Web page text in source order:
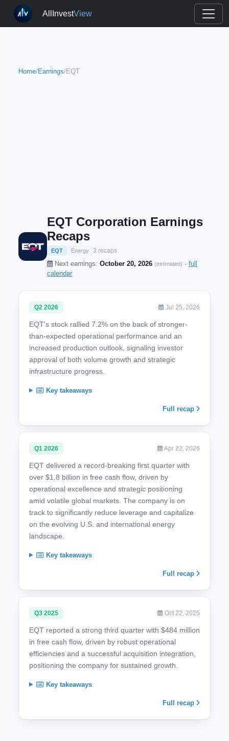
AllInvestView
Home/Earnings/EQT
EQT Corporation Earnings
Recaps
EQT Energy 3 recaps
Next earnings: October 20, 2026 (estimated) · full
calendar
Q2 2026 Jul 25, 2026
EQT's stock rallied 7.2% on the back of stronger-
than-expected operational performance and an
increased production outlook, signaling investor
approval of both volume growth and strategic
infrastructure progress.
Key takeaways
Full recap
Q1 2026 Apr 22, 2026
EQT delivered a record-breaking first quarter with
over $1.8 billion in free cash flow, driven by
operational excellence and strategic positioning
amid volatile global markets. The company is on
track to significantly reduce leverage and capitalize
on the evolving U.S. and international energy
landscape.
Key takeaways
Full recap
Q3 2025 Oct 22, 2025
EQT reported a strong third quarter with $484 million
in free cash flow, driven by robust operational
efficiencies and a successful acquisition integration,
positioning the company for sustained growth.
Key takeaways
Full recap